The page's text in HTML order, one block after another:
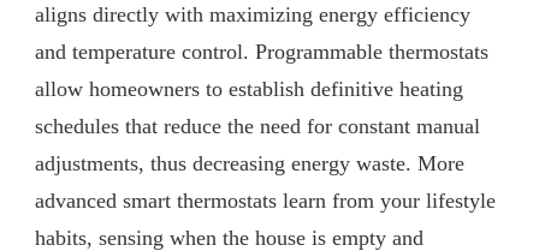
aligns directly with maximizing energy efficiency
and temperature control. Programmable thermostats
allow homeowners to establish definitive heating
schedules that reduce the need for constant manual
adjustments, thus decreasing energy waste. More
advanced smart thermostats learn from your lifestyle
habits, sensing when the house is empty and